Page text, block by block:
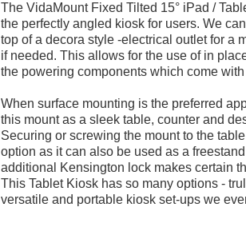
The VidaMount Fixed Tilted 15° iPad /
the perfectly angled kiosk for users. We
top of a decora style -electrical outlet for a
if needed. This allows for the use of in
the powering components which come
When surface mounting is the preferred
this mount as a sleek table, counter and
Securing or screwing the mount to the
option as it can also be used as a
additional Kensington lock makes certain
This Tablet Kiosk has so many options -
versatile and portable kiosk set-ups we